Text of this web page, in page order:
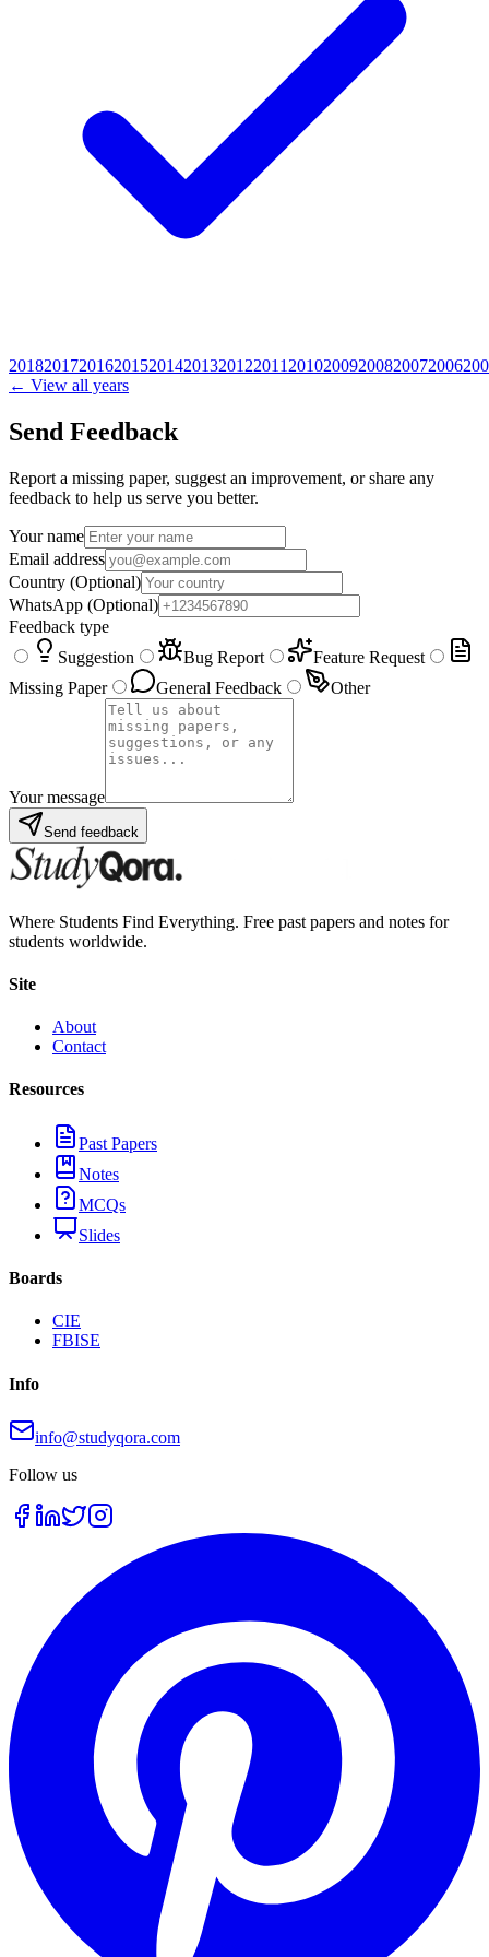
20182017201620152014201320122011 20102009200820072006
← View all years
Send Feedback
Report a missing paper, suggest an improvement, or share any
feedback to help us serve you better.
Your name
Email address
Country (Optional)
WhatsApp (Optional)
Feedback type
Suggestion
Bug Report
Feature Request
Missing Paper
General Feedback Other
Your message
Send feedback
Where Students Find Everything. Free past papers and notes for
students worldwide.
Site
About
Contact
Resources
Past Papers
Notes
MCQs
Slides
Boards
CIE
FBISE
Info
info@studyqora.com
Follow us